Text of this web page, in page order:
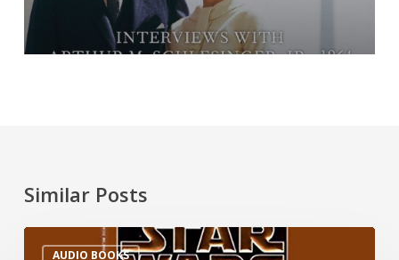
Similar Posts
AUDIO BOOKS